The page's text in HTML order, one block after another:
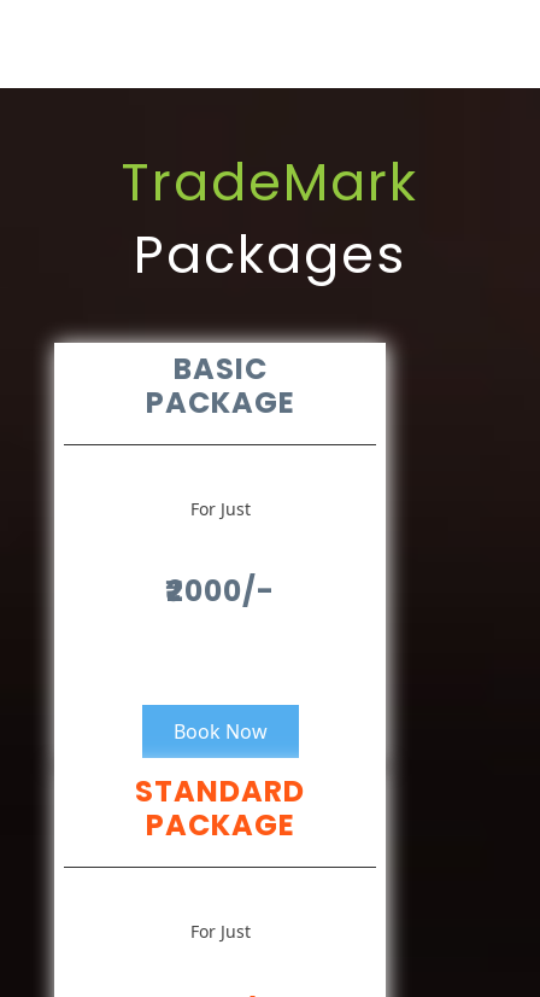
TradeMark
Packages
BASIC
PACKAGE
For Just
₹2000/-
Book Now
STANDARD
PACKAGE
For Just